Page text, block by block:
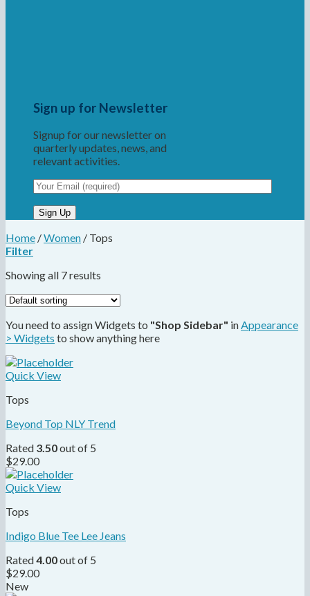
Sign up for Newsletter
Signup for our newsletter on
quarterly updates, news, and
relevant activities.
Home /Women / Tops
Filter
Showing all 7 results
You need to assign Widgets to "Shop Sidebar" inAppearance
> Widgets to show anything here
Quick View
Tops
Beyond Top NLY Trend
Rated 3.50out of 5
$29.00
Quick View
Tops
Indigo Blue Tee Lee Jeans
Rated4.00out of 5
$29.00
New